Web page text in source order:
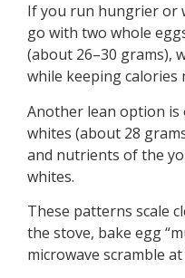
If you run hungrier or
go with two whole
(about 26–30 grams),
while keeping calories
Another lean option is
whites (about 28
and nutrients of the
whites.
These patterns scale
the stove, bake egg
microwave scramble